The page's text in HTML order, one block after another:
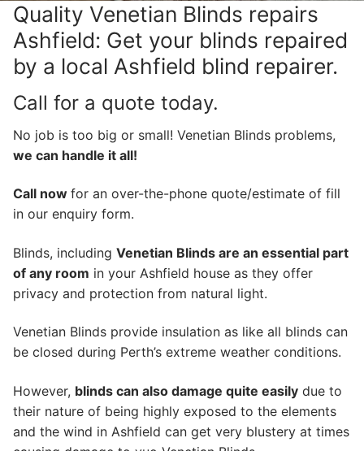
Quality Venetian Blinds repairs
Ashfield: Get your blinds repaired
by a local Ashfield blind repairer.
Call for a quote today.
No job is too big or small! Venetian Blinds problems,
we can handle it all!
Call now for an over-the-phone quote/estimate of fill
in our enquiry form.
Blinds, including Venetian Blinds are an essential part
of any room in your Ashfield house as they offer
privacy and protection from natural light.
Venetian Blinds provide insulation as like all blinds can
be closed during Perth’s extreme weather conditions.
However, blinds can also damage quite easily due to
their nature of being highly exposed to the elements
and the wind in Ashfield can get very blustery at times